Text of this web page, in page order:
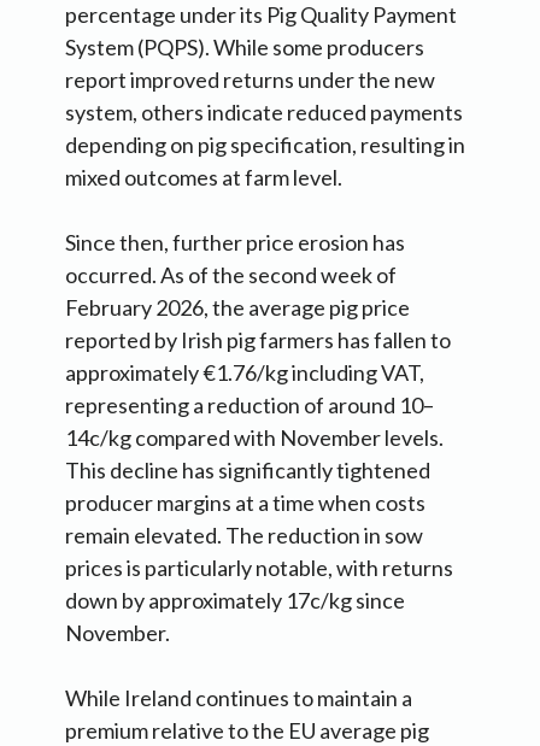
percentage under its Pig Quality Payment
System (PQPS). While some producers
report improved returns under the new
system, others indicate reduced payments
depending on pig specification, resulting in
mixed outcomes at farm level.
Since then, further price erosion has
occurred. As of the second week of
February 2026, the average pig price
reported by Irish pig farmers has fallen to
approximately €1.76/kg including VAT,
representing a reduction of around 10–
14c/kg compared with November levels.
This decline has significantly tightened
producer margins at a time when costs
remain elevated. The reduction in sow
prices is particularly notable, with returns
down by approximately 17c/kg since
November.
While Ireland continues to maintain a
premium relative to the EU average pig